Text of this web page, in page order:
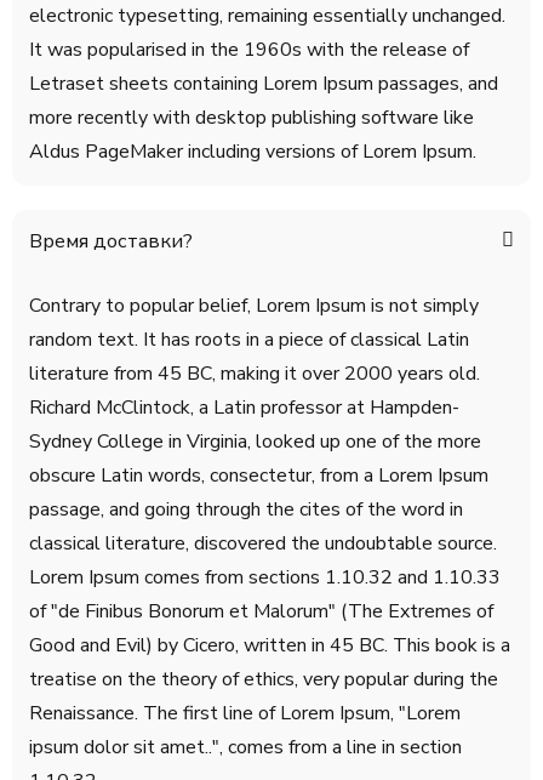
electronic typesetting, remaining essentially unchanged.
It was popularised in the 1960s with the release of
Letraset sheets containing Lorem Ipsum passages, and
more recently with desktop publishing software like
Aldus PageMaker including versions of Lorem Ipsum.
Время доставки?
Contrary to popular belief, Lorem Ipsum is not simply
random text. It has roots in a piece of classical Latin
literature from 45 BC, making it over 2000 years old.
Richard McClintock, a Latin professor at Hampden-
Sydney College in Virginia, looked up one of the more
obscure Latin words, consectetur, from a Lorem Ipsum
passage, and going through the cites of the word in
classical literature, discovered the undoubtable source.
Lorem Ipsum comes from sections 1.10.32 and 1.10.33
of "de Finibus Bonorum et Malorum" (The Extremes of
Good and Evil) by Cicero, written in 45 BC. This book is a
treatise on the theory of ethics, very popular during the
Renaissance. The first line of Lorem Ipsum, "Lorem
ipsum dolor sit amet..", comes from a line in section